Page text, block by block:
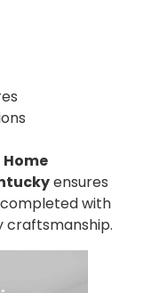
Home
ensures
with
craftsmanship.